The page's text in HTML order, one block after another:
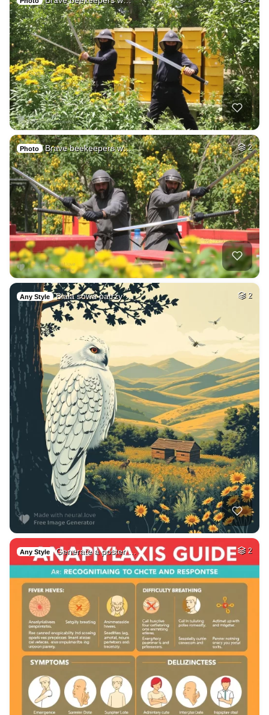
Photo Brave beekeepers w… 2
Any Style Biała sowa patrzy … 2
Any Style Generate a poster … 2